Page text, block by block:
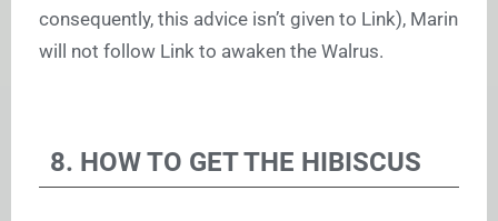
consequently, this advice isn’t given to Link), Marin
will not follow Link to awaken the Walrus.
8. HOW TO GET THE HIBISCUS